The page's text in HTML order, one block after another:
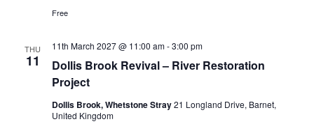
Free
THU
11
Dollis Brook Revival – River Restoration
Project
11th March 2027 @ 11:00 am-3:00 pm
Dollis Brook, Whetstone Stray21 Longland Drive, Barnet,
United Kingdom